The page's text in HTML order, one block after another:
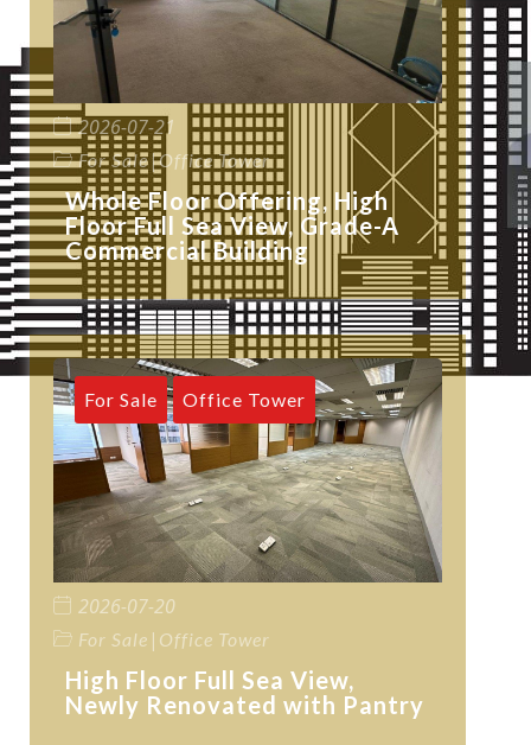
2026-07-21
For Sale|Office Tower
Whole Floor Offering, High
Floor Full Sea View, Grade-A
Commercial Building
For Sale Office Tower
2026-07-20
For Sale | Office Tower
High Floor Full Sea View,
Newly Renovated with Pantry